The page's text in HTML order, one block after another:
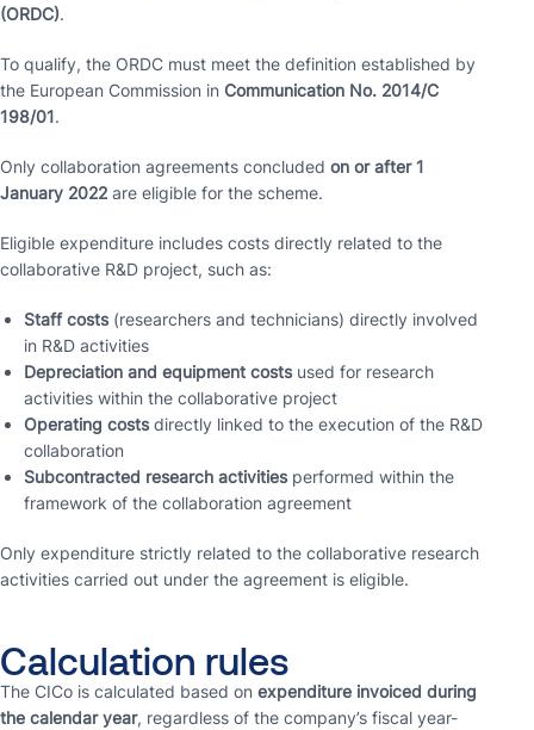
(ORDC).
To qualify, the ORDC must meet the definition established by
the European Commission in Communication No. 2014/C
198/01.
Only collaboration agreements concluded on or after 1
January 2022 are eligible for the scheme.
Eligible expenditure includes costs directly related to the
collaborative R&D project, such as:
Staff costs(researchers and technicians) directly involved
in R&D activities
Depreciation and equipment costsused for research
activities within the collaborative project
Operating costsdirectly linked to the execution of the R&D
collaboration
Subcontracted research activitiesperformed within the
framework of the collaboration agreement
Only expenditure strictly related to the collaborative research
activities carried out under the agreement is eligible.
Calculation rules
The CICo is calculated based on expenditure invoiced during
the calendar year, regardless of the company’s fiscal year-